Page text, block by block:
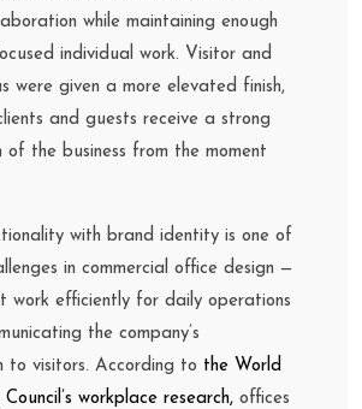
while maintaining enough
individual work. Visitor and
were given a more elevated finish,
and guests receive a strong
of the business from the moment
with brand identity is one of
in commercial office design —
work efficiently for daily operations
the company’s
to visitors. According to the World
workplace research, offices